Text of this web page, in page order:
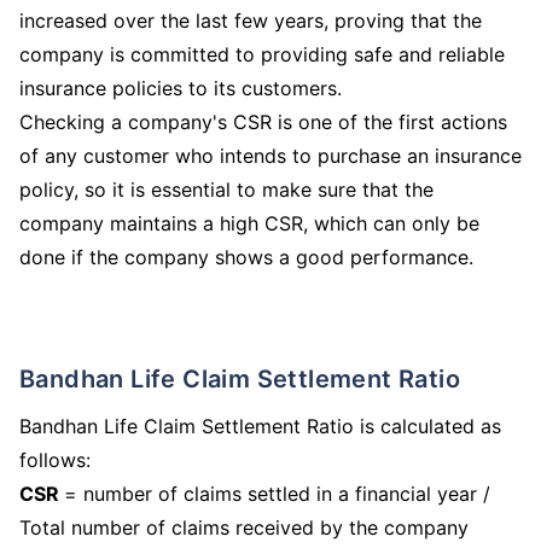
increased over the last few years, proving that the
company is committed to providing safe and reliable
insurance policies to its customers.
Checking a company's CSR is one of the first actions
of any customer who intends to purchase an insurance
policy, so it is essential to make sure that the
company maintains a high CSR, which can only be
done if the company shows a good performance.
Bandhan Life Claim Settlement Ratio
Bandhan Life Claim Settlement Ratio is calculated as
follows:
CSR = number of claims settled in a financial year /
Total number of claims received by the company